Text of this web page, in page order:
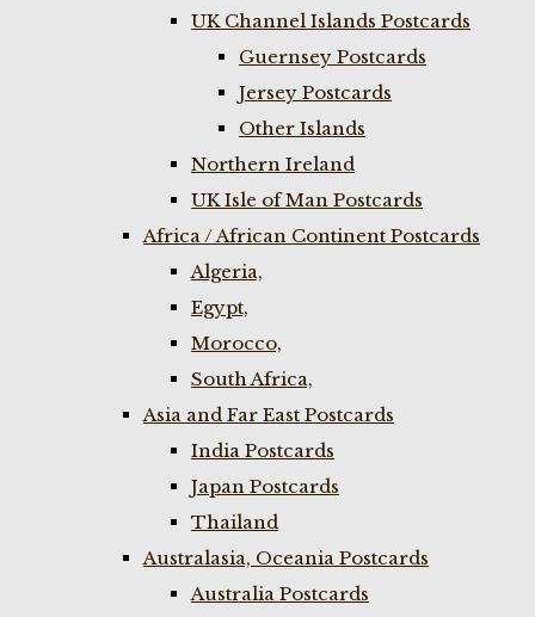
UK Channel Islands Postcards
Guernsey Postcards
Jersey Postcards
Other Islands
Northern Ireland
UK Isle of Man Postcards
Africa / African Continent Postcards
Algeria,
Egypt,
Morocco,
South Africa,
Asia and Far East Postcards
India Postcards
Japan Postcards
Thailand
Australasia, Oceania Postcards
Australia Postcards